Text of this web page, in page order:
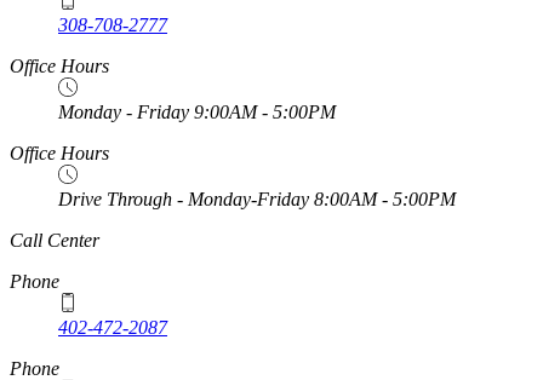
308-708-2777
Office Hours
Monday - Friday 9:00AM - 5:00PM
Office Hours
Drive Through - Monday-Friday 8:00AM - 5:00PM
https://
www.unl.edu
Call Center
Phone
402-472-2087
Phone